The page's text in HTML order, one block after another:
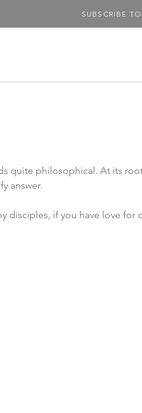
SUBSCRIBE
quite philosophical. At its
answer.
disciples, if you have love for